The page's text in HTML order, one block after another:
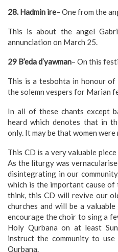
28. Hadmin ire– One from the
This is about the angel
annunciation on March 25.
29 B’eda d’yawman– On this
This is a tesbohta in honour
the solemn vespers for Marian
In all of these chants except
heard which denotes that in
only. It may be that women
This CD is a very valuable
As the liturgy was
disintegrating in our
which is the important cause
think, this CD will revive our
churches and will be a
encourage the choir to sing a
Holy Qurbana on at least
instruct the community to
Qurbana.